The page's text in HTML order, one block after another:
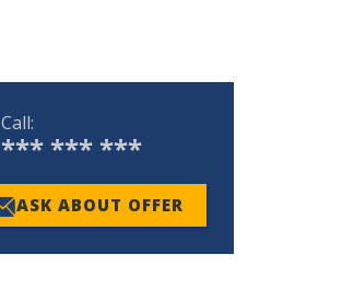
Call:
*** *** ***
ASK ABOUT OFFER